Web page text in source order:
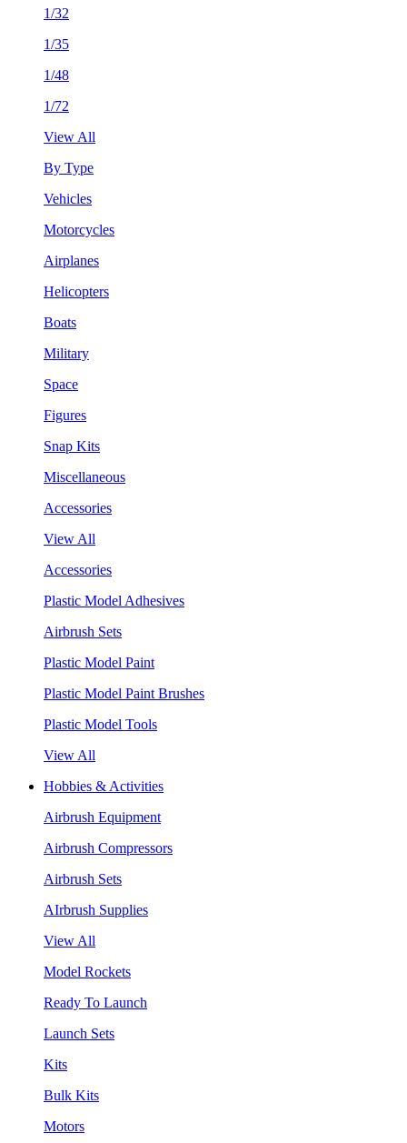
1/32
1/35
1/48
1/72
View All
By Type
Vehicles
Motorcycles
Airplanes
Helicopters
Boats
Military
Space
Figures
Snap Kits
Miscellaneous
Accessories
View All
Accessories
Plastic Model Adhesives
Airbrush Sets
Plastic Model Paint
Plastic Model Paint Brushes
Plastic Model Tools
View All
Hobbies & Activities
Airbrush Equipment
Airbrush Compressors
Airbrush Sets
AIrbrush Supplies
View All
Model Rockets
Ready To Launch
Launch Sets
Kits
Bulk Kits
Motors